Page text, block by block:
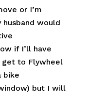
or I’m
husband would
if I’ll have
to Flywheel
bike
but I will